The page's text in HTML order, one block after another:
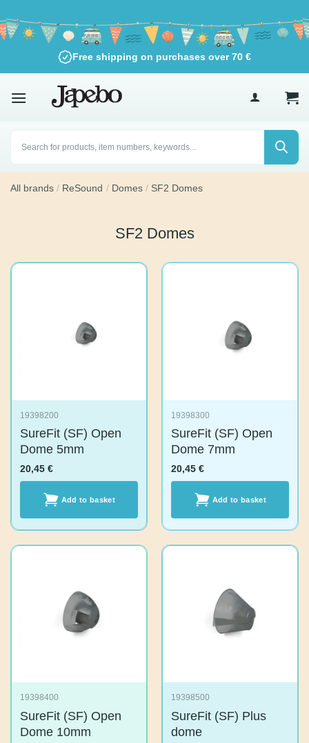
to
content
Free shipping on purchases over70€
Products
search
All brands / ReSound / Domes / SF2 Domes
SF2 Domes
19398200
SureFit (SF) Open
Dome 5mm
20,45€
Add to basket
19398300
SureFit (SF) Open
Dome 7mm
20,45€
Add to basket
19398400
SureFit (SF) Open
Dome 10mm
19398500
SureFit (SF) Plus
dome